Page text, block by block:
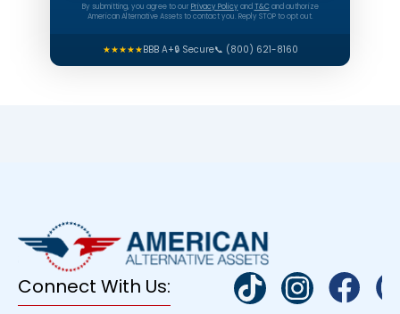
By submitting, you agree to our Privacy Policyand T&Cand authorize
American Alternative Assets to contact you. Reply STOP to opt out.
★★★★★BBB A+🔒 Secure📞 (800) 621-8160
Connect With Us: